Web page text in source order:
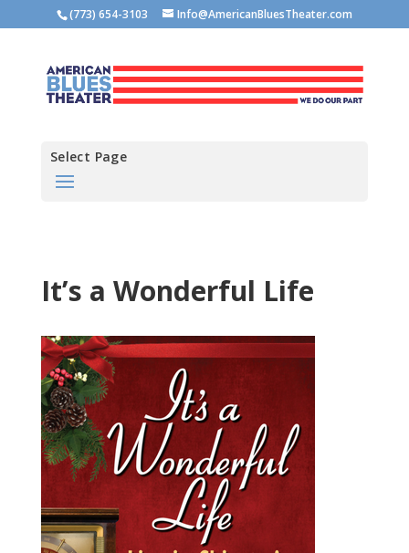
(773) 654-3103 Info@AmericanBluesTheater.com
Select Page
It’s a Wonderful Life